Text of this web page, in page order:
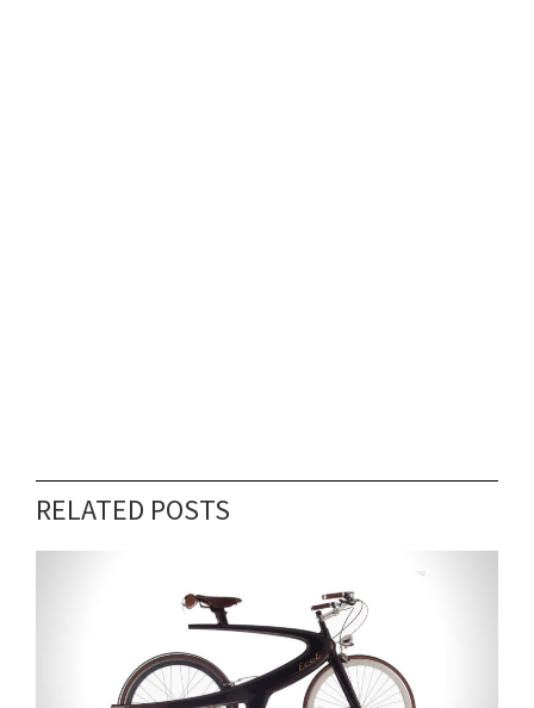
RELATED POSTS